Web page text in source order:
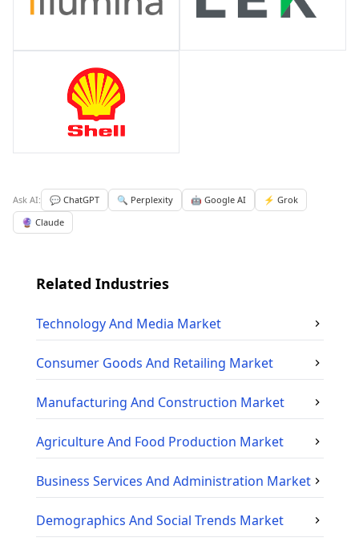
Ask AI: 💬 ChatGPT 🔍 Perplexity 🤖 Google AI
⚡ Grok
🔮 Claude
Related Industries
Technology And Media Market
Consumer Goods And Retailing Market
Manufacturing And Construction Market
Agriculture And Food Production Market
Business Services And Administration Market
Demographics And Social Trends Market